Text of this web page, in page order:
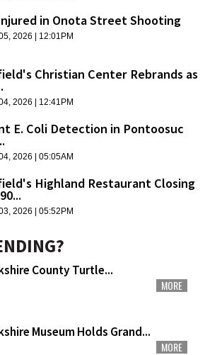
in Onota Street Shooting
2026 | 12:01PM
Christian Center Rebrands as
2026 | 12:41PM
E. Coli Detection in Pontoosuc
2026 | 05:05AM
Highland Restaurant Closing
2026 | 05:52PM
County Turtle...
MORE
Museum Holds Grand...
MORE